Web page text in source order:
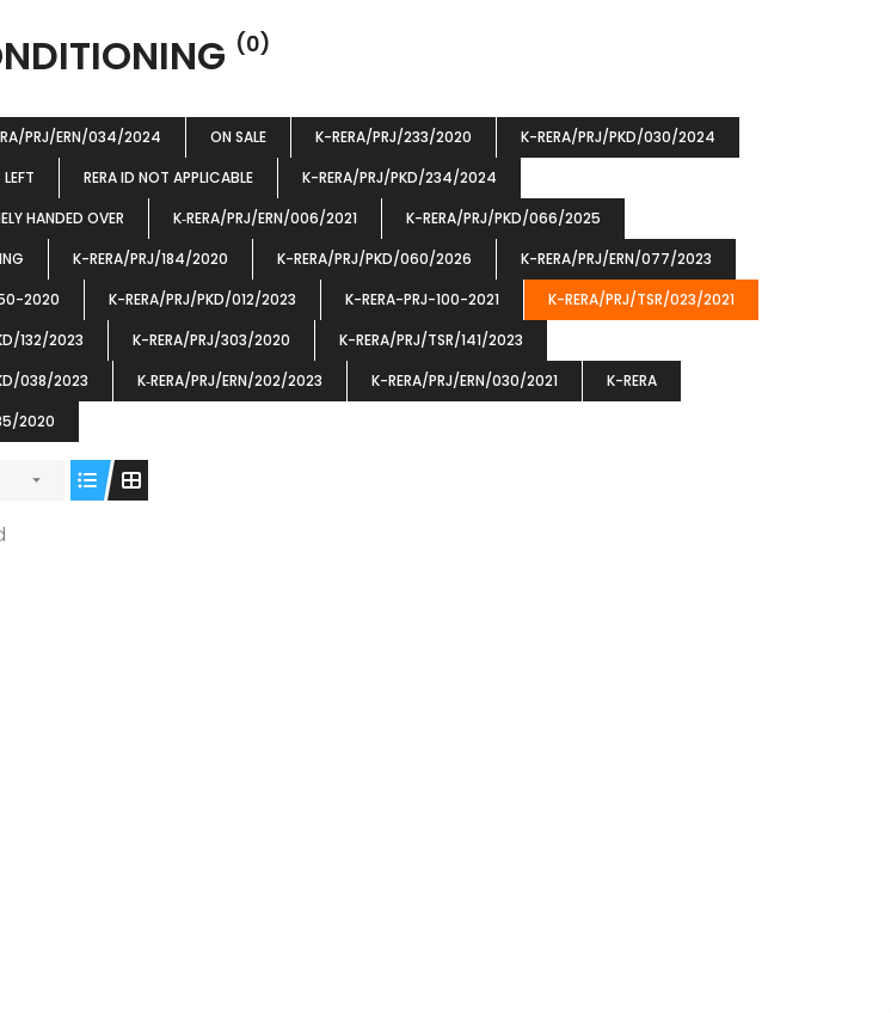
(0)
PRJ/ERN/034/2024 ON SALE K-RERA/PRJ/233/2020
K-RERA/PRJ/PKD/030/2024
RERA ID NOT APPLICABLE
K-RERA/PRJ/PKD/234/2024
HANDED OVER
K‐RERA/PRJ/ERN/006/2021
K-RERA/PRJ/PKD/066/2025
K-RERA/PRJ/184/2020 K-RERA/PRJ/PKD/060/2026
K-RERA/PRJ/ERN/077/2023
2020
K-RERA/PRJ/PKD/012/2023 K-RERA-PRJ-100-2021
K-RERA/PRJ/TSR/023/2021
132/2023
K-RERA/PRJ/303/2020
K-RERA/PRJ/TSR/141/2023
038/2023
K‐RERA/PRJ/ERN/202/2023 K-RERA/PRJ/ERN/030/2021
K-RERA
2020